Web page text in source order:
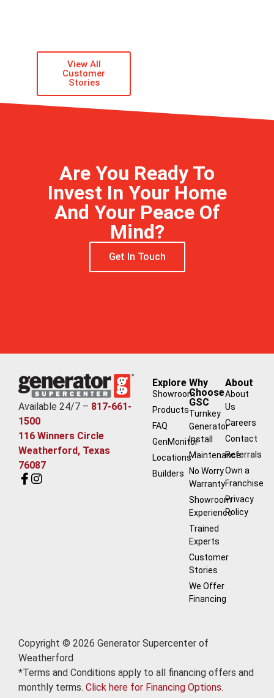
View All
Customer
Stories
Are You Ready To
Invest In Your Home
And Your Peace Of
Mind?
Get In Touch
Available 24/7 – 817-661-
1500
116 Winners Circle
Weatherford, Texas
76087
Explore
Showroom
Products
FAQ
GenMonitor
Locations
Builders
Why
Choose
GSC
Turnkey
Generator
Install
Maintenance
No Worry
Warranty
Showroom
Experience
Trained
Experts
Customer
Stories
We Offer
Financing
About
About
Us
Careers
Contact
Referrals
Own a
Franchise
Privacy
Policy
Copyright © 2026 Generator Supercenter of
Weatherford
*Terms and Conditions apply to all financing offers and
monthly terms. Click here for Financing Options.